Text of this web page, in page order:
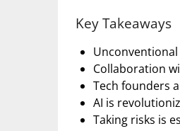
Key Takeaways
Collaboration
Tech founders
AI is
Taking risks is